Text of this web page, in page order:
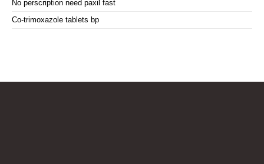
No perscription need paxil fast
Co-trimoxazole tablets bp